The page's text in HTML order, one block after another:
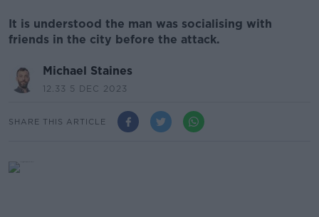
It is understood the man was socialising with
friends in the city before the attack.
Michael Staines
12.33 5 DEC 2023
SHARE THIS ARTICLE